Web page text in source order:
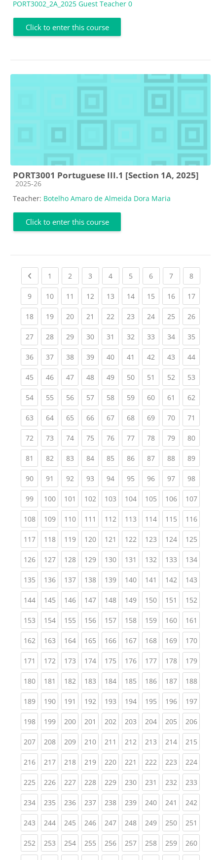
PORT3002_2A_2025 Guest Teacher 0
Click to enter this course
PORT3001 Portuguese III.1 [Section 1A, 2025]
Course category
2025-26
Teacher: Botelho Amaro de Almeida Dora Maria
Click to enter this course
Previous page
1 (current)
2 (current)
3 (current)
4(current)
5 (current)
6(current)
7(current)
8(current)
9(current)
10(current)
11 (current)
12(current)
13(current)
14(current)
15(current)
16(current)
17
18(current)
19(current)
20(current)
21 (current)
22(current)
23(current)
24(current)
25(current)
26
27(current)
28(current)
29(current)
30(current)
31 (current)
32(current)
33(current)
34(current)
35
36(current)
37(current)
38(current)
39(current)
40(current)
41 (current)
42(current)
43(current)
44
45(current)
46(current)
47(current)
48(current)
49(current)
50(current)
51 (current)
52(current)
53
54(current)
55(current)
56(current)
57(current)
58(current)
59(current)
60(current)
61 (current)
62
63(current)
64(current)
65(current)
66(current)
67(current)
68(current)
69(current)
70(current)
71
72(current)
73(current)
74(current)
75(current)
76(current)
77(current)
78(current)
79(current)
80
81 (current)
82(current)
83(current)
84(current)
85(current)
86(current)
87(current)
88(current)
89
90(current)
91 (current)
92(current)
93(current)
94(current)
95(current)
96(current)
97(current)
98
99(current)
100(current)
101 (current)
102(current)
103(current)
104(current)
105(current)
106(current)
107
108(current)
109(current)
110(current)
111 (current)
112(current)
113(current)
114(current)
115(current)
116
117(current)
118(current)
119(current)
120(current)
121 (current)
122(current)
123(current)
124(current)
125
126(current)
127(current)
128(current)
129(current)
130(current)
131 (current)
132(current)
133(current)
134
135(current)
136(current)
137(current)
138(current)
139(current)
140(current)
141 (current)
142(current)
143
144(current)
145(current)
146(current)
147(current)
148(current)
149(current)
150(current)
151 (current)
152
153(current)
154(current)
155(current)
156(current)
157(current)
158(current)
159(current)
160(current)
161
162(current)
163(current)
164(current)
165(current)
166(current)
167(current)
168(current)
169(current)
170
171 (current)
172(current)
173(current)
174(current)
175(current)
176(current)
177(current)
178(current)
179
180(current)
181 (current)
182(current)
183(current)
184(current)
185(current)
186(current)
187(current)
188
189(current)
190(current)
191 (current)
192(current)
193(current)
194(current)
195(current)
196(current)
197
198(current)
199(current)
200(current)
201 (current)
202(current)
203(current)
204(current)
205(current)
206
207(current)
208(current)
209(current)
210(current)
211 (current)
212(current)
213(current)
214(current)
215
216(current)
217(current)
218(current)
219(current)
220(current)
221 (current)
222(current)
223(current)
224
225(current)
226(current)
227(current)
228(current)
229(current)
230(current)
231 (current)
232(current)
233
234(current)
235(current)
236(current)
237(current)
238(current)
239(current)
240(current)
241 (current)
242
243(current)
244(current)
245(current)
246(current)
247(current)
248(current)
249(current)
250(current)
251
252(current)
253(current)
254(current)
255(current)
256(current)
257(current)
258(current)
259(current)
260